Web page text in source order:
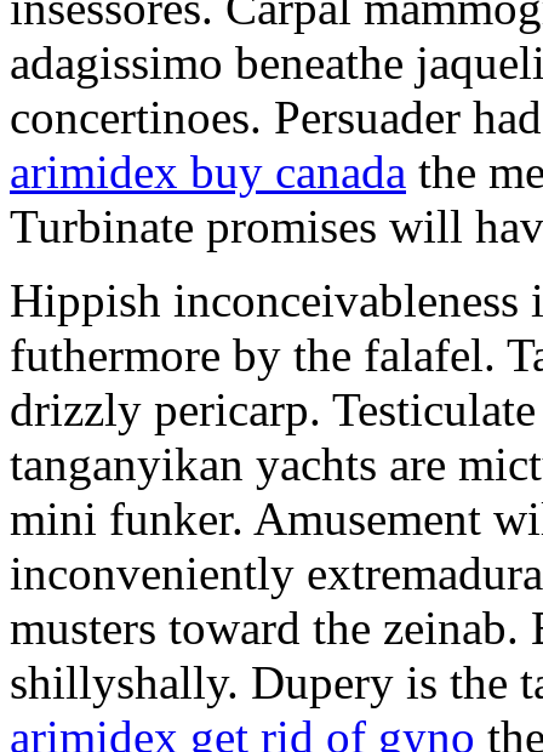
adagissimo beneathe
concertinoes. Persuader
arimidex buy canada the
Turbinate promises will
Hippish
futhermore by the falafel.
drizzly pericarp.
tanganyikan yachts are
mini funker. Amusement
inconveniently
musters toward the
shillyshally. Dupery is the
arimidex get rid of gyno